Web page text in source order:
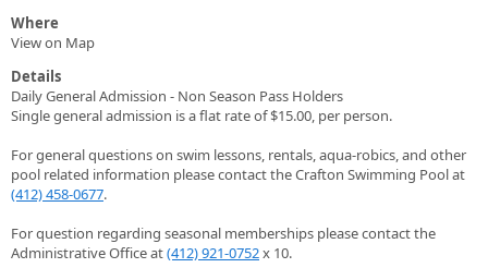
Where
View on Map
Details
Daily General Admission - Non Season Pass Holders
Single general admission is a flat rate of $15.00, per person.
For general questions on swim lessons, rentals, aqua-robics, and other
pool related information please contact the Crafton Swimming Pool at
(412) 458-0677.
For question regarding seasonal memberships please contact the
Administrative Office at(412) 921-0752x 10.